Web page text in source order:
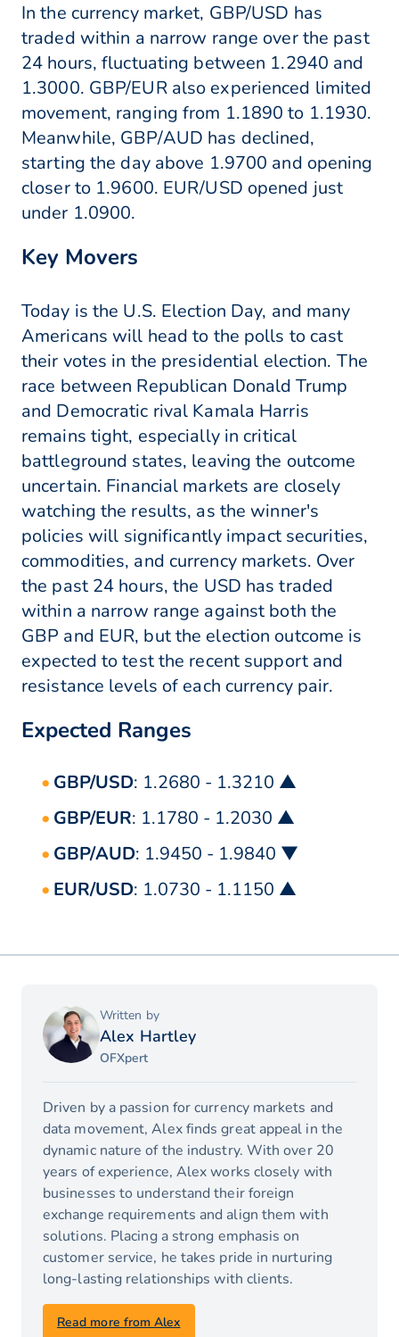
In the currency market, GBP/USD has
traded within a narrow range over the past
24 hours, fluctuating between 1.2940 and
1.3000. GBP/EUR also experienced limited
movement, ranging from 1.1890 to 1.1930.
Meanwhile, GBP/AUD has declined,
starting the day above 1.9700 and opening
closer to 1.9600. EUR/USD opened just
under 1.0900.
Key Movers
Today is the U.S. Election Day, and many
Americans will head to the polls to cast
their votes in the presidential election. The
race between Republican Donald Trump
and Democratic rival Kamala Harris
remains tight, especially in critical
battleground states, leaving the outcome
uncertain. Financial markets are closely
watching the results, as the winner's
policies will significantly impact securities,
commodities, and currency markets. Over
the past 24 hours, the USD has traded
within a narrow range against both the
GBP and EUR, but the election outcome is
expected to test the recent support and
resistance levels of each currency pair.
Expected Ranges
GBP/USD: 1.2680 - 1.3210 ▲
GBP/EUR: 1.1780 - 1.2030 ▲
GBP/AUD: 1.9450 - 1.9840 ▼
EUR/USD: 1.0730 - 1.1150 ▲
Written by
Alex Hartley
OFXpert
Read more from Alex
Driven by a passion for currency markets and
data movement, Alex finds great appeal in the
dynamic nature of the industry. With over 20
years of experience, Alex works closely with
businesses to understand their foreign
exchange requirements and align them with
solutions. Placing a strong emphasis on
customer service, he takes pride in nurturing
long-lasting relationships with clients.